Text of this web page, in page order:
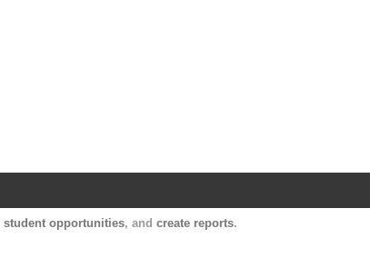
student opportunities, and create reports.